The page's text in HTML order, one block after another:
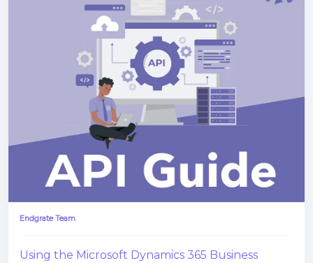
Endgrate Team
Using the Microsoft Dynamics 365 Business